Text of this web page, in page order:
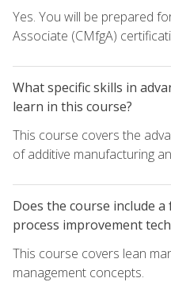
Yes. You will be prepared
Associate (CMfgA)
What specific skills in
learn in this course?
This course covers the
of additive manufacturing
Does the course include
process improvement
This course covers lean
management concepts.